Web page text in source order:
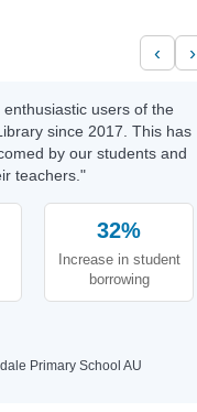
‹ ›
users of the
since 2017. This has
by our students and
teachers."
32%
Increase in student
borrowing
Primary School AU